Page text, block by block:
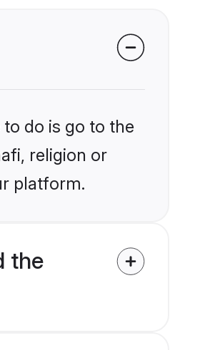
do is go to the
religion or
platform.
the